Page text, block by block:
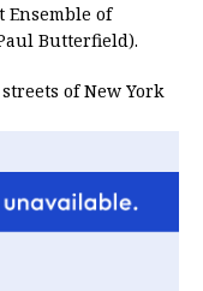
Ensemble of
Butterfield).
of New York